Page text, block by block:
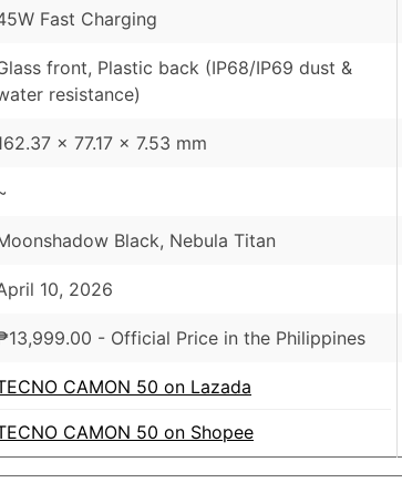
Fast Charging
front, Plastic back (IP68/IP69 dust &
resistance)
x 77.17 x 7.53 mm
Black, Nebula Titan
10, 2026
13,999.00 - Official Price in the Philippines
CAMON 50 on Lazada
CAMON 50 on Shopee